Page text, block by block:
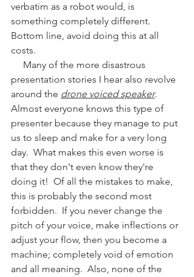
verbatim as a robot would, is
something completely different.
Bottom line, avoid doing this at all
costs.
presentation stories I hear also revolve
around the drone voiced speaker.
Almost everyone knows this type of
presenter because they manage to put
us to sleep and make for a very long
day.  What makes this even worse is
that they don't even know they're
doing it!  Of all the mistakes to make,
this is probably the second most
forbidden.  If you never change the
pitch of your voice, make inflections or
adjust your flow, then you become a
machine; completely void of emotion
and all meaning.  Also, none of the